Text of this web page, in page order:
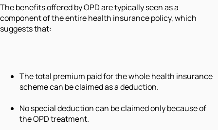
The benefits offered by OPD are typically seen as a
component of the entire health insurance policy, which
suggests that:
The total premium paid for the whole health insurance
scheme can be claimed as a deduction.
No special deduction can be claimed only because of
the OPD treatment.